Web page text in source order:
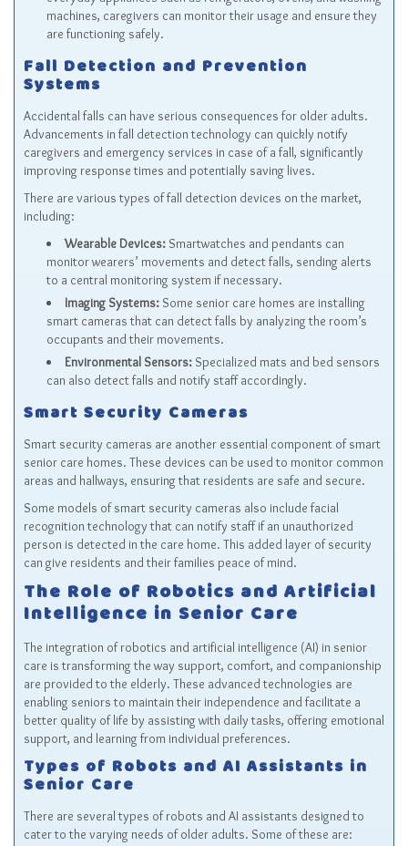
machines, caregivers can monitor their usage and ensure they
are functioning safely.
Fall Detection and Prevention
Systems
Accidental falls can have serious consequences for older adults.
Advancements in fall detection technology can quickly notify
caregivers and emergency services in case of a fall, significantly
improving response times and potentially saving lives.
There are various types of fall detection devices on the market,
including:
Wearable Devices: Smartwatches and pendants can
monitor wearers’ movements and detect falls, sending alerts
to a central monitoring system if necessary.
Imaging Systems: Some senior care homes are installing
smart cameras that can detect falls by analyzing the room’s
occupants and their movements.
Environmental Sensors: Specialized mats and bed sensors
can also detect falls and notify staff accordingly.
Smart Security Cameras
Smart security cameras are another essential component of smart
senior care homes. These devices can be used to monitor common
areas and hallways, ensuring that residents are safe and secure.
Some models of smart security cameras also include facial
recognition technology that can notify staff if an unauthorized
person is detected in the care home. This added layer of security
can give residents and their families peace of mind.
The Role of Robotics and Artificial
Intelligence in Senior Care
The integration of robotics and artificial intelligence (AI) in senior
care is transforming the way support, comfort, and companionship
are provided to the elderly. These advanced technologies are
enabling seniors to maintain their independence and facilitate a
better quality of life by assisting with daily tasks, offering emotional
support, and learning from individual preferences.
Types of Robots and AI Assistants in
Senior Care
There are several types of robots and AI assistants designed to
cater to the varying needs of older adults. Some of these are: